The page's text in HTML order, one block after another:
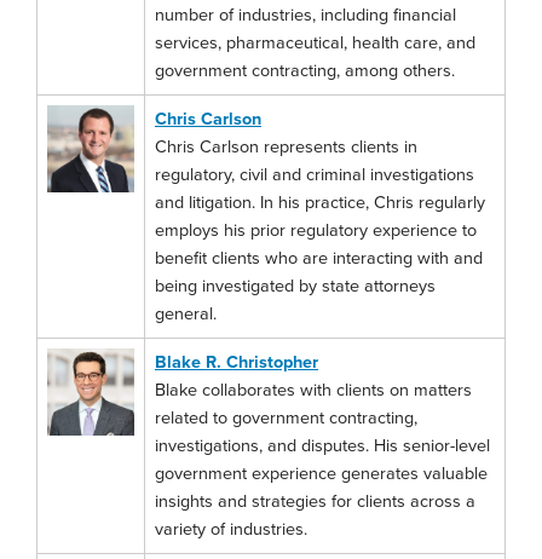
number of industries, including financial
services, pharmaceutical, health care, and
government contracting, among others.
Chris Carlson
Chris Carlson represents clients in
regulatory, civil and criminal investigations
and litigation. In his practice, Chris regularly
employs his prior regulatory experience to
benefit clients who are interacting with and
being investigated by state attorneys
general.
Blake R. Christopher
Blake collaborates with clients on matters
related to government contracting,
investigations, and disputes. His senior-level
government experience generates valuable
insights and strategies for clients across a
variety of industries.